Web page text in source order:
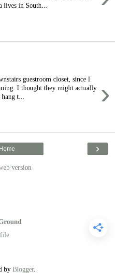
lives in South...
›
guestroom closet, since I
I thought they might actually
hang t...
›
Home
version
by Blogger.